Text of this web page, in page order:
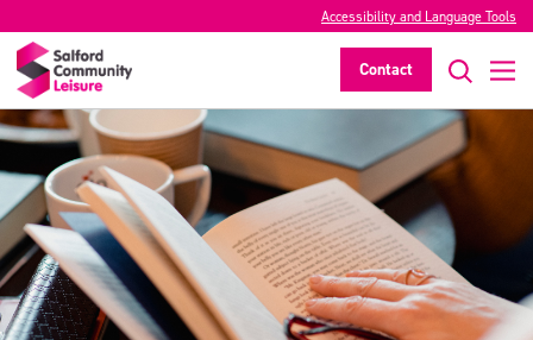
Accessibility and Language Tools
Contact